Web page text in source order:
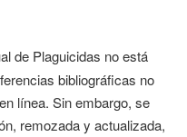
de Plaguicidas no está
bibliográficas no
línea. Sin embargo, se
remozada y actualizada,